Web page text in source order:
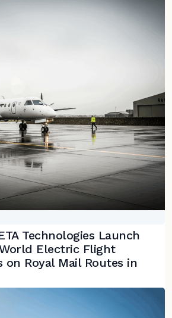
Technologies Launch
World Electric Flight
on Royal Mail Routes in